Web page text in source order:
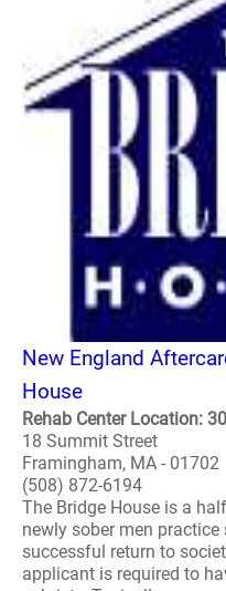
New England
House
Rehab Center Location:
18 Summit Street
Framingham, MA - 01702
(508) 872-6194
The Bridge House is a
newly sober men
successful return to
applicant is required to